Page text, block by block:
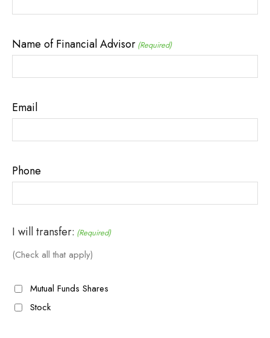
Name of Financial Advisor (Required)
Email
Phone
I will transfer: (Required)
(Check all that apply)
Mutual Funds Shares
Stock